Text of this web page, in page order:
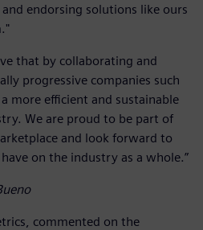
endorsing solutions like ours
that by collaborating and
progressive companies such
more efficient and sustainable
We are proud to be part of
and look forward to
on the industry as a whole.”
commented on the